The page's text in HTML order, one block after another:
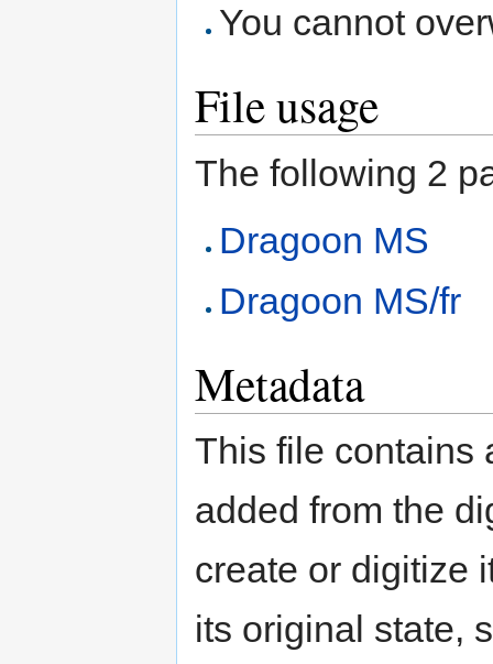
You cannot
File usage
The following 2
Dragoon MS
Dragoon MS/fr
Metadata
This file contains
added from the
create or digitize
its original state,